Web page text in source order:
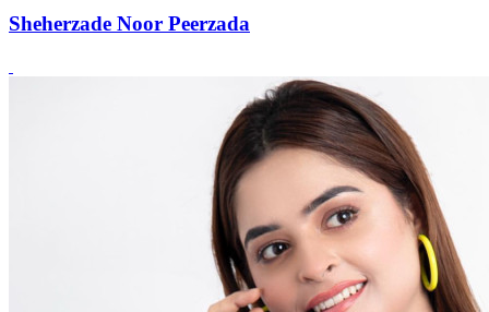
Sheherzade Noor Peerzada